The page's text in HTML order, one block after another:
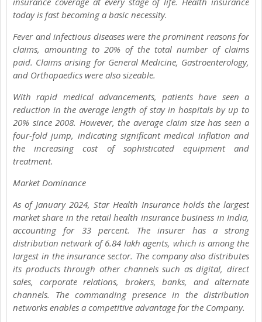
today is fast becoming a basic necessity.
Fever and infectious diseases were the prominent reasons for
claims, amounting to 20% of the total number of claims
paid. Claims arising for General Medicine, Gastroenterology,
and Orthopaedics were also sizeable.
With rapid medical advancements, patients have seen a
reduction in the average length of stay in hospitals by up to
20% since 2008. However, the average claim size has seen a
four-fold jump, indicating significant medical inflation and
the increasing cost of sophisticated equipment and
treatment.
Market Dominance
As of January 2024, Star Health Insurance holds the largest
market share in the retail health insurance business in India,
accounting for 33 percent. The insurer has a strong
distribution network of 6.84 lakh agents, which is among the
largest in the insurance sector. The company also distributes
its products through other channels such as digital, direct
sales, corporate relations, brokers, banks, and alternate
channels. The commanding presence in the distribution
networks enables a competitive advantage for the Company.